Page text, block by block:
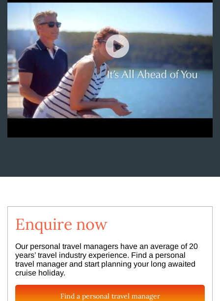
Enquire now
Our personal travel managers have an average of 20
years’ travel industry experience. Find a personal
travel manager and start planning your long awaited
cruise holiday.
Find a personal travel manager